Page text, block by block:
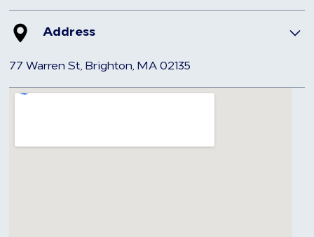
Address
77 Warren St, Brighton, MA 02135